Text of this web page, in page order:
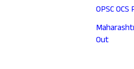
OPSC
Out